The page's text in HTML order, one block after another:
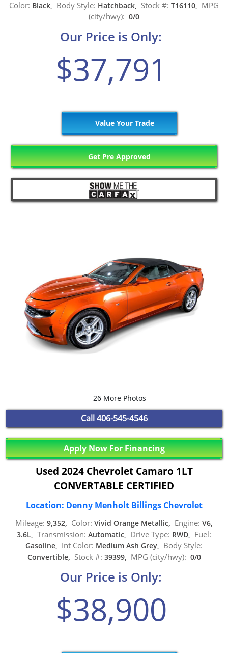
Color: Black, Body Style: Hatchback, Stock #: T16110, MPG
(city/hwy): 0/0
Our Price is Only:
$37,791
Value Your Trade
Get Pre Approved
26 More Photos
Call 406-545-4546
Apply Now For Financing
Used 2024 Chevrolet Camaro 1LT
CONVERTABLE CERTIFIED
Location: Denny Menholt Billings Chevrolet
Mileage: 9,352, Color: Vivid Orange Metallic, Engine: V6,
3.6L, Transmission: Automatic, Drive Type: RWD, Fuel:
Gasoline, Int Color: Medium Ash Grey, Body Style:
Convertible, Stock #: 39399, MPG (city/hwy): 0/0
Our Price is Only:
$38,900